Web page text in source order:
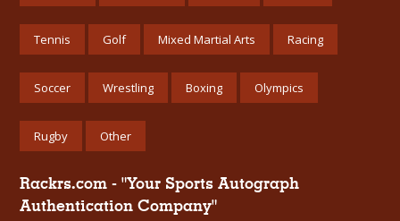
Tennis Golf Mixed Martial Arts Racing
Soccer Wrestling Boxing Olympics
Rugby Other
Rackrs.com - "Your Sports Autograph
Authentication Company"